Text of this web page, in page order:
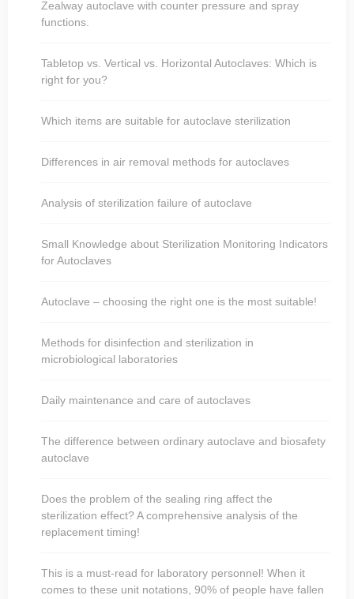
Zealway autoclave with counter pressure and spray
functions.
Tabletop vs. Vertical vs. Horizontal Autoclaves: Which is
right for you?
Which items are suitable for autoclave sterilization
Differences in air removal methods for autoclaves
Analysis of sterilization failure of autoclave
Small Knowledge about Sterilization Monitoring Indicators
for Autoclaves
Autoclave – choosing the right one is the most suitable!
Methods for disinfection and sterilization in
microbiological laboratories
Daily maintenance and care of autoclaves
The difference between ordinary autoclave and biosafety
autoclave
Does the problem of the sealing ring affect the
sterilization effect? A comprehensive analysis of the
replacement timing!
This is a must-read for laboratory personnel! When it
comes to these unit notations, 90% of people have fallen